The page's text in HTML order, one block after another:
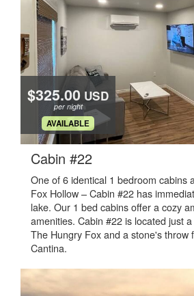
$325.00 USD
per night
.
AVAILABLE
Cabin #22.
One of 6 identical 1 bedroom cabins
Fox Hollow – Cabin #22 has
lake. Our 1 bed cabins offer a cozy
amenities. Cabin #22 is located just
The Hungry Fox and a stone's throw
Cantina.